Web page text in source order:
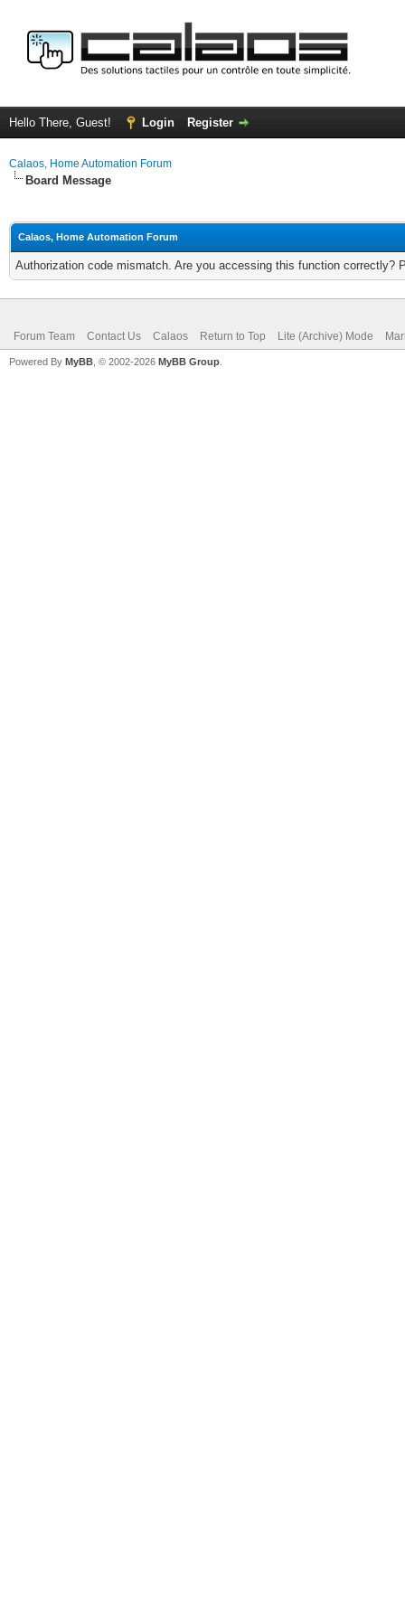
Hello There, Guest! Login Register
Calaos, Home Automation Forum
Board Message
Calaos, Home Automation Forum
Authorization code mismatch. Are you accessing this function correctly?
Forum Team Contact Us Calaos Return to Top Lite (Archive) Mode
Powered By MyBB , © 2002-2026 MyBB Group